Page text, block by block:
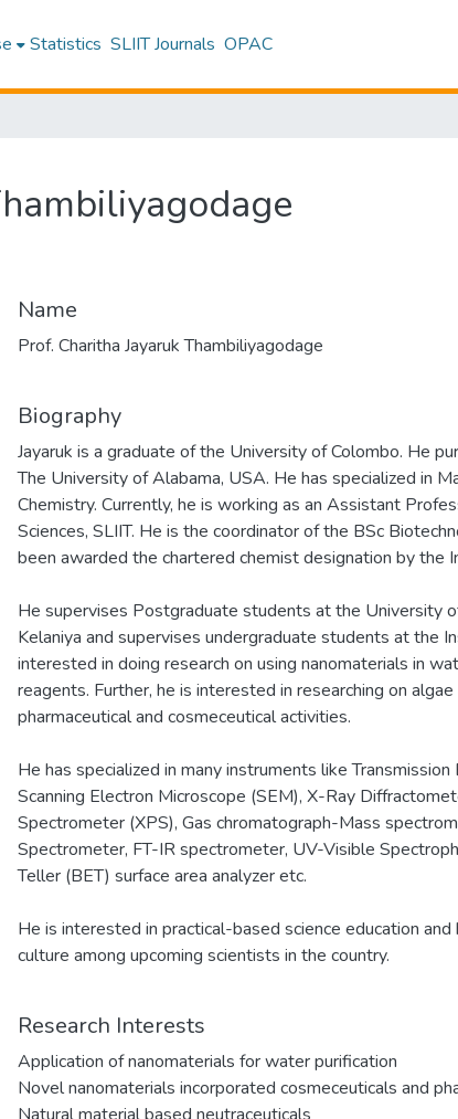
Statistics SLIIT Journals OPAC
Name
Prof. Charitha Jayaruk Thambiliyagodage
Biography
Jayaruk is a graduate of the University of Colombo. He
The University of Alabama, USA. He has specialized in
Chemistry. Currently, he is working as an Assistant
Sciences, SLIIT. He is the coordinator of the BSc
been awarded the chartered chemist designation by the
He supervises Postgraduate students at the University
Kelaniya and supervises undergraduate students at the
interested in doing research on using nanomaterials in
reagents. Further, he is interested in researching on
pharmaceutical and cosmeceutical activities.
He has specialized in many instruments like
Scanning Electron Microscope (SEM), X-Ray
Spectrometer (XPS), Gas chromatograph-Mass
Spectrometer, FT-IR spectrometer, UV-Visible
Teller (BET) surface area analyzer etc.
He is interested in practical-based science education
culture among upcoming scientists in the country.
Research Interests
Application of nanomaterials for water purification
Novel nanomaterials incorporated cosmeceuticals and